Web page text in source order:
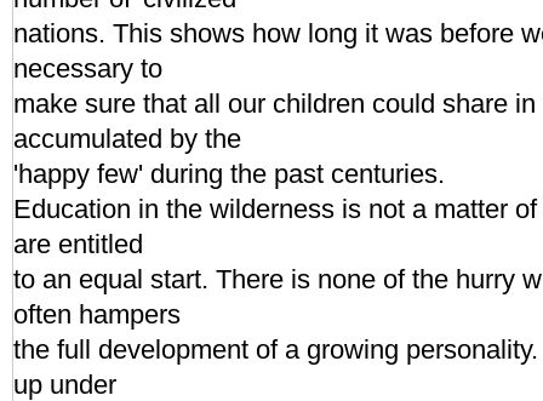
nations. This shows how long it was before
necessary to
make sure that all our children could share
accumulated by the
'happy few' during the past centuries.
Education in the wilderness is not a matter
are entitled
to an equal start. There is none of the hurry
often hampers
the full development of a growing
up under